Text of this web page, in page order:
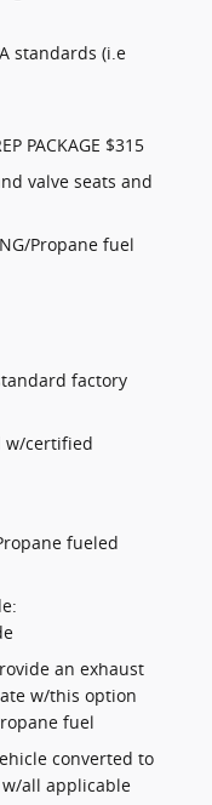
standards (i.e
PACKAGE $315
valve seats and
Propane fuel
factory
w/certified
fueled
an exhaust
w/this option
fuel
converted to
w/all applicable